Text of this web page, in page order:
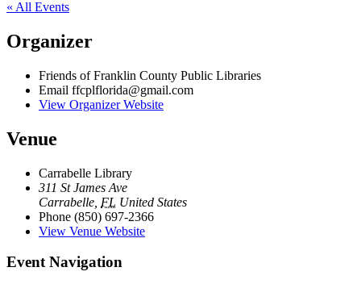
« All Events
Organizer
Friends of Franklin County Public Libraries
Email ffcplflorida@gmail.com
View Organizer Website
Venue
Carrabelle Library
311 St James Ave
Carrabelle FL United States
Phone (850) 697-2366
View Venue Website
Event Navigation